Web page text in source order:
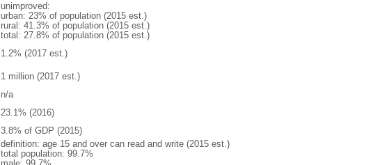
unimproved:
urban: 23% of population (2015 est.)
rural: 41.3% of population (2015 est.)
total: 27.8% of population (2015 est.)
1.2% (2017 est.)
1 million (2017 est.)
n/a
23.1% (2016)
3.8% of GDP (2015)
definition: age 15 and over can read and write (2015 est.)
total population: 99.7%